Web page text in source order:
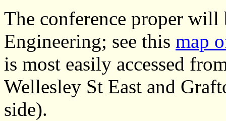
The conference proper
Engineering; see this map
is most easily accessed
Wellesley St East and
side).